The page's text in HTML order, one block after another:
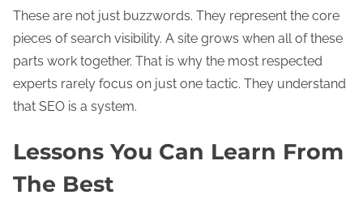
These are not just buzzwords. They represent the core
pieces of search visibility. A site grows when all of these
parts work together. That is why the most respected
experts rarely focus on just one tactic. They understand
that SEO is a system.
Lessons You Can Learn From
The Best